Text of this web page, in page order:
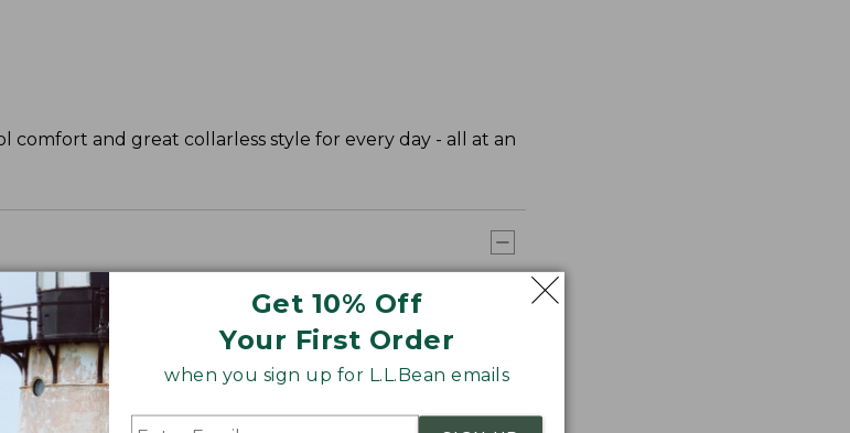
Get 10% Off
Your First Order
when you sign up for L.L.Bean emails
and great collarless style for every day - all at an